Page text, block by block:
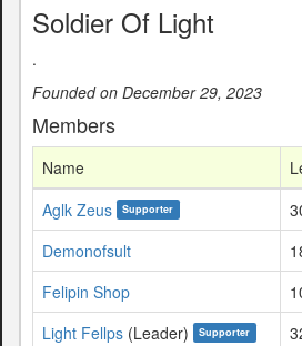
Soldier Of Light
.
Founded on December 29, 2023
Members
Name
Aglk Zeus
Supporter
Demonofsult
Felipin Shop
Light Fellps (Leader) Supporter